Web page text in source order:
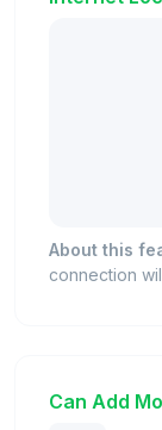
About this
connection
Can Add